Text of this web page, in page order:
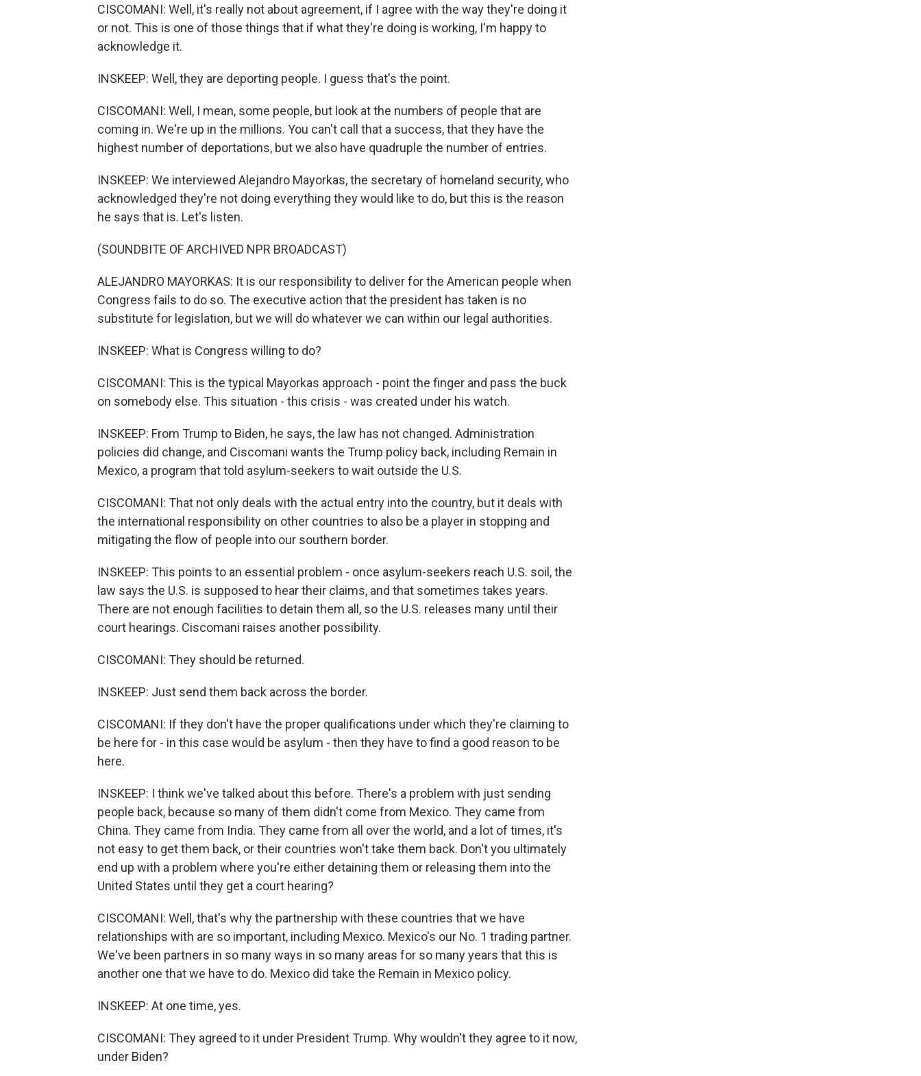
CISCOMANI: Well, it's really not about agreement, if I agree with the way they're doing it
or not. This is one of those things that if what they're doing is working, I'm happy to
acknowledge it.
INSKEEP: Well, they are deporting people. I guess that's the point.
CISCOMANI: Well, I mean, some people, but look at the numbers of people that are
coming in. We're up in the millions. You can't call that a success, that they have the
highest number of deportations, but we also have quadruple the number of entries.
INSKEEP: We interviewed Alejandro Mayorkas, the secretary of homeland security, who
acknowledged they're not doing everything they would like to do, but this is the reason
he says that is. Let's listen.
(SOUNDBITE OF ARCHIVED NPR BROADCAST)
ALEJANDRO MAYORKAS: It is our responsibility to deliver for the American people when
Congress fails to do so. The executive action that the president has taken is no
substitute for legislation, but we will do whatever we can within our legal authorities.
INSKEEP: What is Congress willing to do?
CISCOMANI: This is the typical Mayorkas approach - point the finger and pass the buck
on somebody else. This situation - this crisis - was created under his watch.
INSKEEP: From Trump to Biden, he says, the law has not changed. Administration
policies did change, and Ciscomani wants the Trump policy back, including Remain in
Mexico, a program that told asylum-seekers to wait outside the U.S.
CISCOMANI: That not only deals with the actual entry into the country, but it deals with
the international responsibility on other countries to also be a player in stopping and
mitigating the flow of people into our southern border.
INSKEEP: This points to an essential problem - once asylum-seekers reach U.S. soil, the
law says the U.S. is supposed to hear their claims, and that sometimes takes years.
There are not enough facilities to detain them all, so the U.S. releases many until their
court hearings. Ciscomani raises another possibility.
CISCOMANI: They should be returned.
INSKEEP: Just send them back across the border.
CISCOMANI: If they don't have the proper qualifications under which they're claiming to
be here for - in this case would be asylum - then they have to find a good reason to be
here.
INSKEEP: I think we've talked about this before. There's a problem with just sending
people back, because so many of them didn't come from Mexico. They came from
China. They came from India. They came from all over the world, and a lot of times, it's
not easy to get them back, or their countries won't take them back. Don't you ultimately
end up with a problem where you're either detaining them or releasing them into the
United States until they get a court hearing?
CISCOMANI: Well, that's why the partnership with these countries that we have
relationships with are so important, including Mexico. Mexico's our No. 1 trading partner.
We've been partners in so many ways in so many areas for so many years that this is
another one that we have to do. Mexico did take the Remain in Mexico policy.
INSKEEP: At one time, yes.
CISCOMANI: They agreed to it under President Trump. Why wouldn't they agree to it now,
under Biden?